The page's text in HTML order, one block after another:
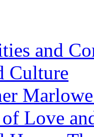
and
Culture
Love